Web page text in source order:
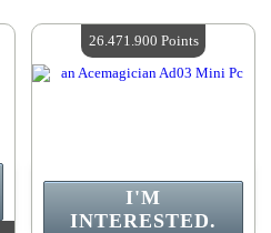
Quantity Available :4
I'M
INTERESTED.
26.471.900 Points